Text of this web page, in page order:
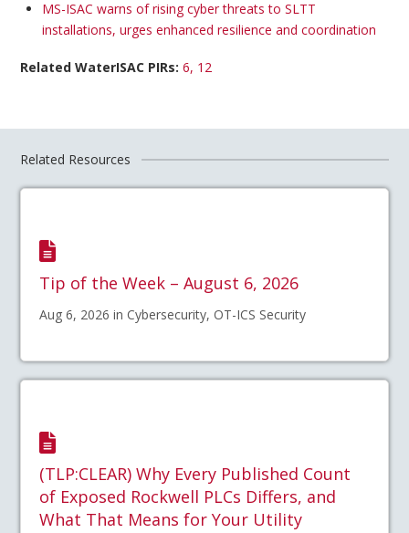
MS-ISAC warns of rising cyber threats to SLTT
installations, urges enhanced resilience and coordination
Related WaterISAC PIRs: 6, 12
Related Resources
Tip of the Week – August 6, 2026
Aug 6, 2026 in Cybersecurity, OT-ICS Security
(TLP:CLEAR) Why Every Published Count
of Exposed Rockwell PLCs Differs, and
What That Means for Your Utility